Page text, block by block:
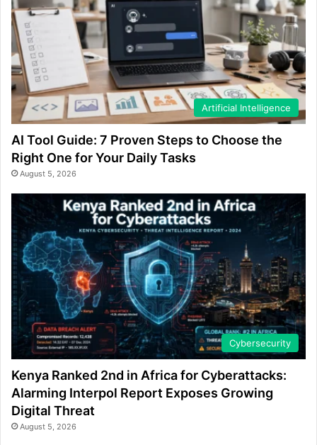
Artificial Intelligence
AI Tool Guide: 7 Proven Steps to Choose the
Right One for Your Daily Tasks
August 5, 2026
Cybersecurity
Kenya Ranked 2nd in Africa for Cyberattacks:
Alarming Interpol Report Exposes Growing
Digital Threat
August 5, 2026